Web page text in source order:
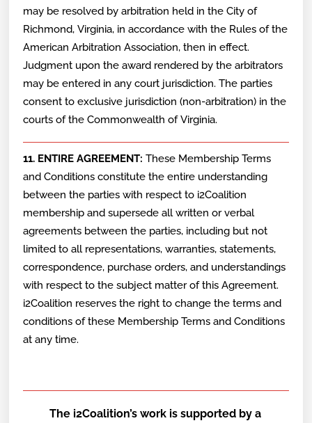
may be resolved by arbitration held in the City of
Richmond, Virginia, in accordance with the Rules of the
American Arbitration Association, then in effect.
Judgment upon the award rendered by the arbitrators
may be entered in any court jurisdiction. The parties
consent to exclusive jurisdiction (non-arbitration) in the
courts of the Commonwealth of Virginia.
11. ENTIRE AGREEMENT:These Membership Terms
and Conditions constitute the entire understanding
between the parties with respect to i2Coalition
membership and supersede all written or verbal
agreements between the parties, including but not
limited to all representations, warranties, statements,
correspondence, purchase orders, and understandings
with respect to the subject matter of this Agreement.
i2Coalition reserves the right to change the terms and
conditions of these Membership Terms and Conditions
at any time.
The i2Coalition’s work is supported by a